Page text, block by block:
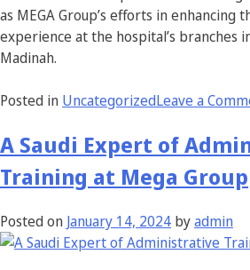
as MEGA Group’s efforts in enhancing
experience at the hospital’s branches
Madinah.
Posted in UncategorizedLeave a
A Saudi Expert of
Training at Mega Group
Posted on January 14, 2024 byadmin